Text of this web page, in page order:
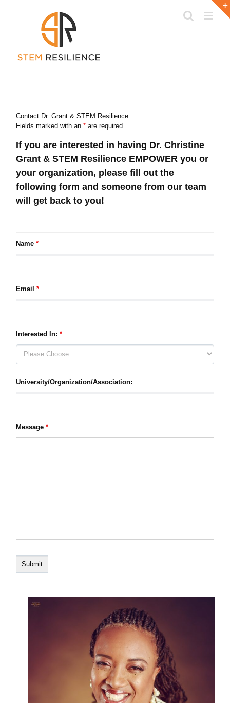
Contact Dr. Grant & STEM Resilience
Fields marked with an * are required
If you are interested in having Dr. Christine
Grant & STEM Resilience EMPOWER you or
your organization, please fill out the
following form and someone from our team
will get back to you!
Name *
Email *
Interested In: *
University/Organization/Association:
Message *